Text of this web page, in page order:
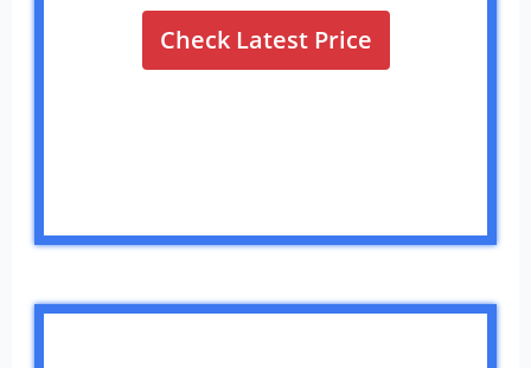
Check Latest Price